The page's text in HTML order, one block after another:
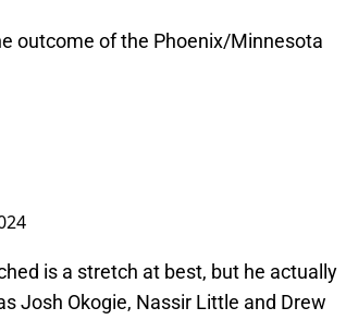
outcome of the Phoenix/Minnesota
is a stretch at best, but he actually
Josh Okogie, Nassir Little and Drew